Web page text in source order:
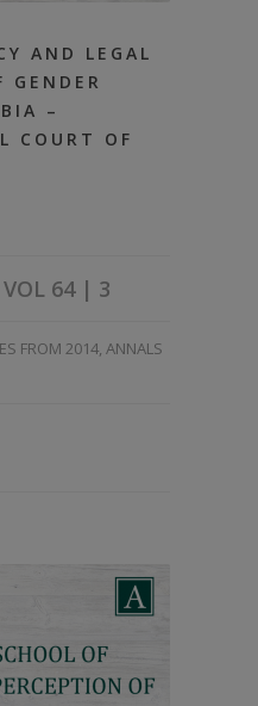
AND LEGAL
GENDER
–
COURT OF
64 | 3
FROM 2014, ANNALS